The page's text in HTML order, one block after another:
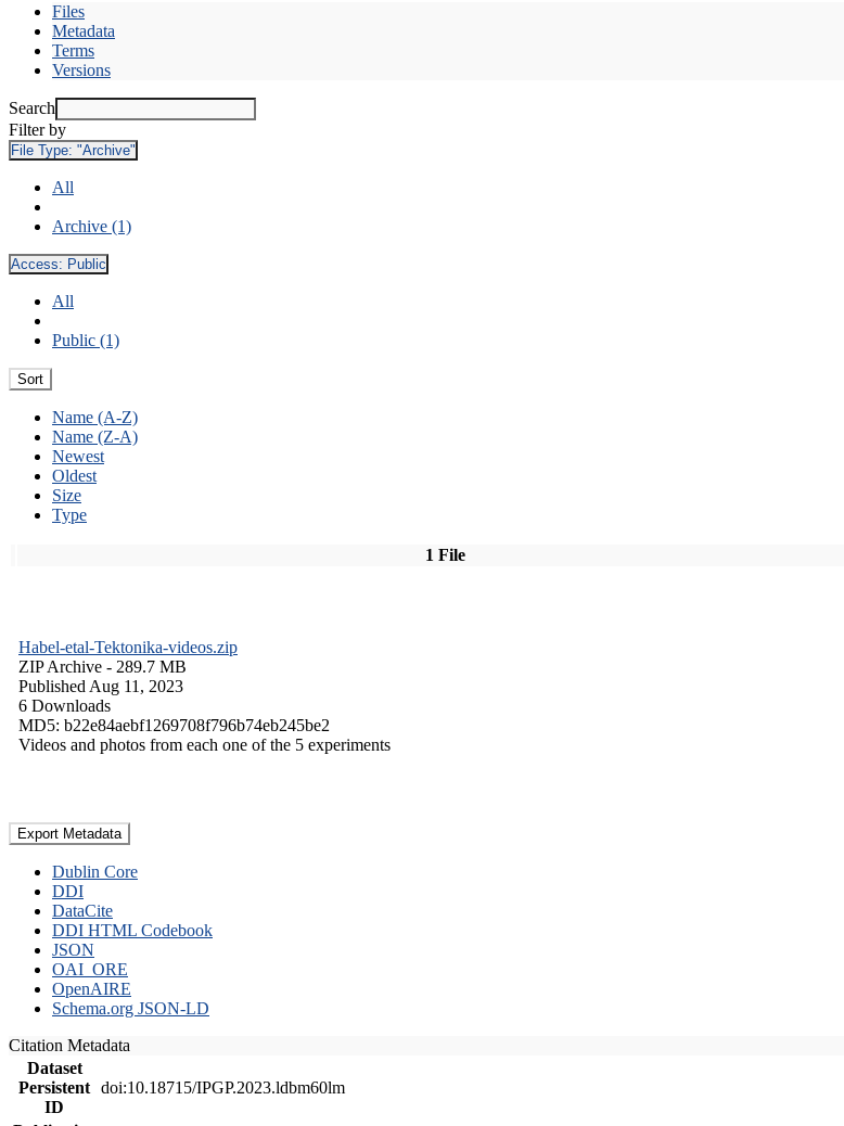
Files
Metadata
Terms
Versions
Search
Filter by
File Type: "Archive"
All
Archive (1)
Access: Public
All
Public (1)
Sort
Name (A-Z)
Name (Z-A)
Newest
Oldest
Size
Type
1 File
Habel-etal-Tektonika-videos.zip
ZIP Archive - 289.7 MB
Published Aug 11, 2023
6 Downloads
MD5: b22e84aebf1269708f796b74eb245be2
Videos and photos from each one of the 5 experiments
Export Metadata
Dublin Core
DDI
DataCite
DDI HTML Codebook
JSON
OAI_ORE
OpenAIRE
Schema.org JSON-LD
Citation Metadata
Dataset
Persistent
ID
doi:10.18715/IPGP.2023.ldbm60lm